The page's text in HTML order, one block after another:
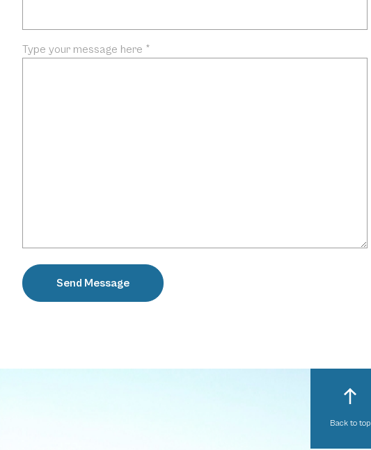
Type your message here *
Back to top